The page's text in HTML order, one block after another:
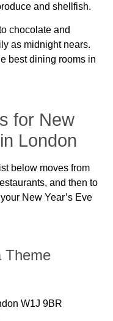
and shellfish.
chocolate and
as midnight nears.
best dining rooms in
for New
London
below moves from
and then to
New Year’s Eve
Theme
W1J 9BR